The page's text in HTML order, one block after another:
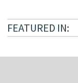
FEATURED IN: